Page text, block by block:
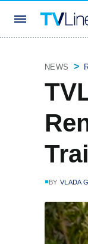
NEWS
BY VLADA